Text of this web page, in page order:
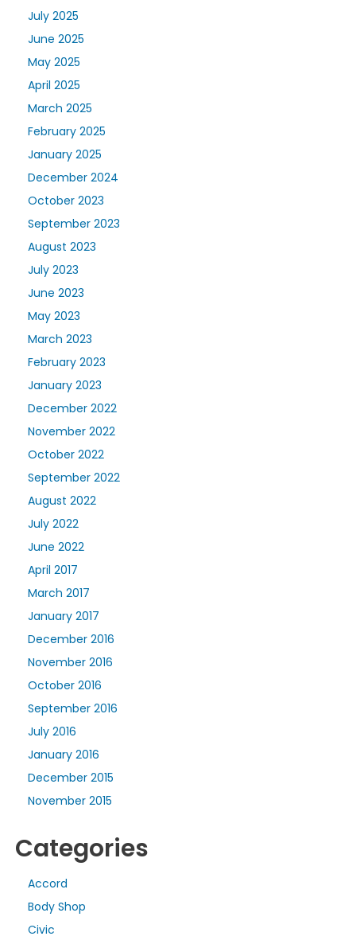
July 2025
June 2025
May 2025
April 2025
March 2025
February 2025
January 2025
December 2024
October 2023
September 2023
August 2023
July 2023
June 2023
May 2023
March 2023
February 2023
January 2023
December 2022
November 2022
October 2022
September 2022
August 2022
July 2022
June 2022
April 2017
March 2017
January 2017
December 2016
November 2016
October 2016
September 2016
July 2016
January 2016
December 2015
November 2015
Categories
Accord
Body Shop
Civic